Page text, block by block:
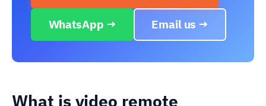
WhatsApp → Email us →
What is video remote